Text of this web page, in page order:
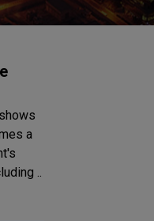
a
..